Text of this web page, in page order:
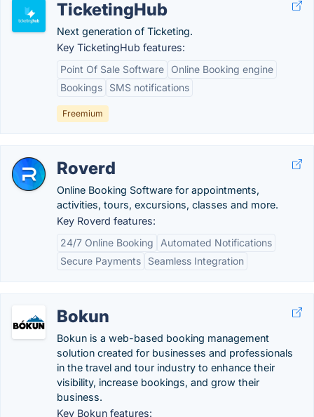
TicketingHub
Next generation of Ticketing.
Key TicketingHub features:
Point Of Sale Software
Online Booking engine
Bookings
SMS notifications
Freemium
Roverd
Online Booking Software for appointments,
activities, tours, excursions, classes and more.
Key Roverd features:
24/7 Online Booking
Automated Notifications
Secure Payments
Seamless Integration
Bokun
Bokun is a web-based booking management
solution created for businesses and professionals
in the travel and tour industry to enhance their
visibility, increase bookings, and grow their
business.
Key Bokun features: